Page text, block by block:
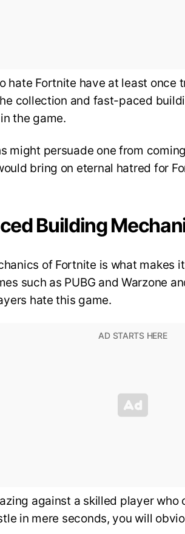
hate Fortnite have at least once
collection and fast-paced
the game.
might persuade one from
bring on eternal hatred for
Building
of Fortnite is what makes
such as PUBG and Warzone
hate this game.
against a skilled player who
in mere seconds, you will